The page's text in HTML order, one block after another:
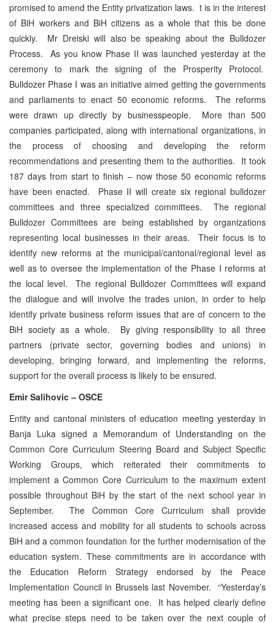
promised to amend the Entity privatization laws. t is in the interest
of BiH workers and BiH citizens as a whole that this be done
quickly. Mr Dreiski will also be speaking about the Bulldozer
Process. As you know Phase II was launched yesterday at the
ceremony to mark the signing of the Prosperity Protocol.
Bulldozer Phase I was an initiative aimed getting the governments
and parliaments to enact 50 economic reforms. The reforms
were drawn up directly by businesspeople. More than 500
companies participated, along with international organizations, in
the process of choosing and developing the reform
recommendations and presenting them to the authorities. It took
187 days from start to finish – now those 50 economic reforms
have been enacted. Phase II will create six regional bulldozer
committees and three specialized committees. The regional
Bulldozer Committees are being established by organizations
representing local businesses in their areas. Their focus is to
identify new reforms at the municipal/cantonal/regional level as
well as to oversee the implementation of the Phase I reforms at
the local level. The regional Bulldozer Committees will expand
the dialogue and will involve the trades union, in order to help
identify private business reform issues that are of concern to the
BiH society as a whole. By giving responsibility to all three
partners (private sector, governing bodies and unions) in
developing, bringing forward, and implementing the reforms,
support for the overall process is likely to be ensured.
Emir Salihovic – OSCE
Entity and cantonal ministers of education meeting yesterday in
Banja Luka signed a Memorandum of Understanding on the
Common Core Curriculum Steering Board and Subject Specific
Working Groups, which reiterated their commitments to
implement a Common Core Curriculum to the maximum extent
possible throughout BiH by the start of the next school year in
September. The Common Core Curriculum shall provide
increased access and mobility for all students to schools across
BiH and a common foundation for the further modernisation of the
education system. These commitments are in accordance with
the Education Reform Strategy endorsed by the Peace
Implementation Council in Brussels last November. “Yesterday’s
meeting has been a significant one. It has helped clearly define
what precise steps need to be taken over the next couple of